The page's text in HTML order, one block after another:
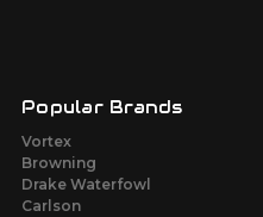
Popular Brands
Vortex
Browning
Drake Waterfowl
Carlson